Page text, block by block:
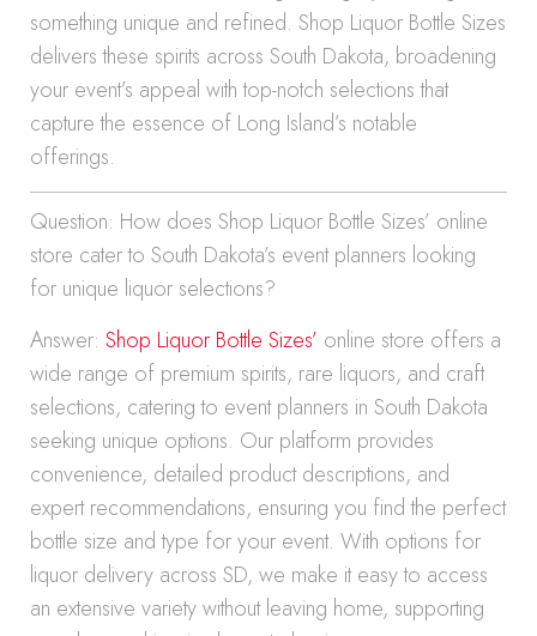
something unique and refined. Shop Liquor Bottle Sizes
delivers these spirits across South Dakota, broadening
your event’s appeal with top-notch selections that
capture the essence of Long Island’s notable
offerings.
Question: How does Shop Liquor Bottle Sizes’ online
store cater to South Dakota’s event planners looking
for unique liquor selections?
Answer: Shop Liquor Bottle Sizes’ online store offers a
wide range of premium spirits, rare liquors, and craft
selections, catering to event planners in South Dakota
seeking unique options. Our platform provides
convenience, detailed product descriptions, and
expert recommendations, ensuring you find the perfect
bottle size and type for your event. With options for
liquor delivery across SD, we make it easy to access
an extensive variety without leaving home, supporting